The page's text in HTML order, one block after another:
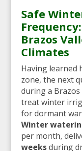
Safe
Brazos
Climates
Having learned
zone, the next
during a
treat winter
for dormant
Winter
per month,
weeksduring